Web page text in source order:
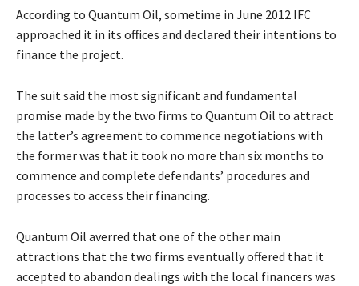
According to Quantum Oil, sometime in June 2012 IFC
approached it in its offices and declared their intentions to
finance the project.
The suit said the most significant and fundamental
promise made by the two firms to Quantum Oil to attract
the latter’s agreement to commence negotiations with
the former was that it took no more than six months to
commence and complete defendants’ procedures and
processes to access their financing.
Quantum Oil averred that one of the other main
attractions that the two firms eventually offered that it
accepted to abandon dealings with the local financers was